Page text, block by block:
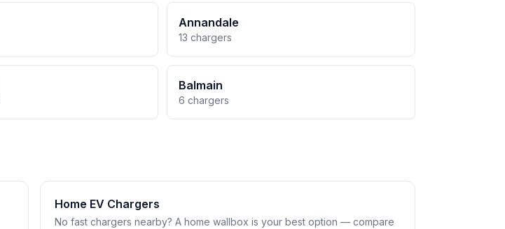
Annandale
13 chargers
Balmain
6 chargers
Home EV Chargers
No fast chargers nearby? A home wallbox is your best option — compare